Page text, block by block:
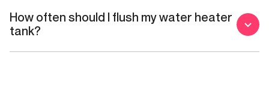
How often should I flush my water heater
tank?